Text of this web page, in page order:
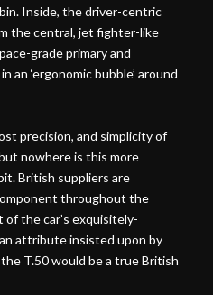
Inside, the driver-centric
the central, jet fighter-like
grade primary and
an ‘ergonomic bubble’ around
precision, and simplicity of
nowhere is this more
British suppliers are
throughout the
of the car’s exquisitely-
attribute insisted upon by
T.50 would be a true British